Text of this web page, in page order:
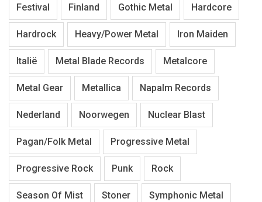
Festival Finland Gothic Metal Hardcore
Hardrock Heavy/Power Metal Iron Maiden
Italië Metal Blade Records Metalcore
Metal Gear Metallica Napalm Records
Nederland Noorwegen Nuclear Blast
Pagan/Folk Metal Progressive Metal
Progressive Rock Punk Rock
Season Of Mist Stoner Symphonic Metal